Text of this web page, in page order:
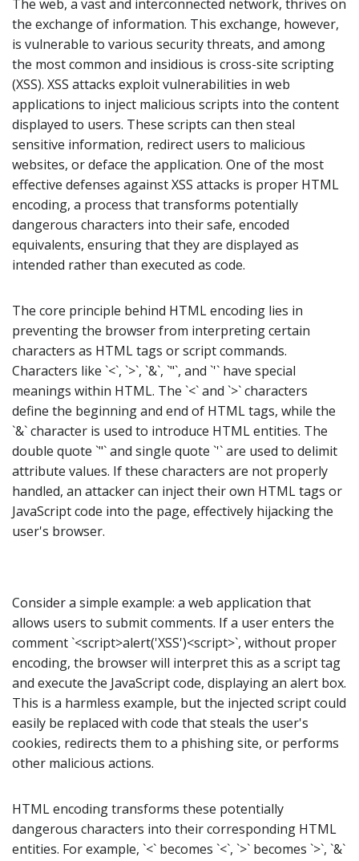
The web, a vast and interconnected network, thrives on
the exchange of information. This exchange, however,
is vulnerable to various security threats, and among
the most common and insidious is cross-site scripting
(XSS). XSS attacks exploit vulnerabilities in web
applications to inject malicious scripts into the content
displayed to users. These scripts can then steal
sensitive information, redirect users to malicious
websites, or deface the application. One of the most
effective defenses against XSS attacks is proper HTML
encoding, a process that transforms potentially
dangerous characters into their safe, encoded
equivalents, ensuring that they are displayed as
intended rather than executed as code.
The core principle behind HTML encoding lies in
preventing the browser from interpreting certain
characters as HTML tags or script commands.
Characters like `<`, `>`, `&`, `"`, and `'` have special
meanings within HTML. The `<` and `>` characters
define the beginning and end of HTML tags, while the
`&` character is used to introduce HTML entities. The
double quote `"` and single quote `'` are used to delimit
attribute values. If these characters are not properly
handled, an attacker can inject their own HTML tags or
JavaScript code into the page, effectively hijacking the
user's browser.
Consider a simple example: a web application that
allows users to submit comments. If a user enters the
comment `<script>alert('XSS')<script>`, without proper
encoding, the browser will interpret this as a script tag
and execute the JavaScript code, displaying an alert box.
This is a harmless example, but the injected script could
easily be replaced with code that steals the user's
cookies, redirects them to a phishing site, or performs
other malicious actions.
HTML encoding transforms these potentially
dangerous characters into their corresponding HTML
entities. For example, `<` becomes `<`, `>` becomes `>`, `&`